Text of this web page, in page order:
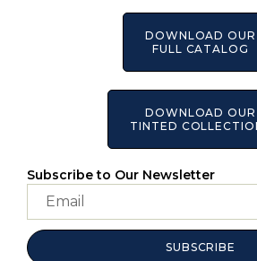
DOWNLOAD OUR
FULL CATALOG
DOWNLOAD OUR
TINTED
Subscribe to Our Newsletter
SUBSCRIBE